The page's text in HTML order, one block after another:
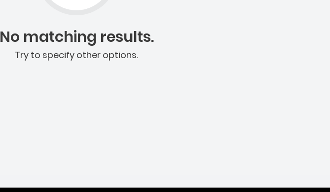
No matching results.
Try to specify other options.